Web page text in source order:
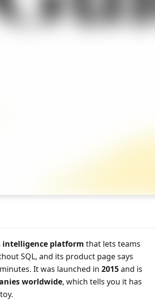
intelligence platform that lets teams
SQL, and its product page says
It was launched in 2015 and is
worldwide, which tells you it has